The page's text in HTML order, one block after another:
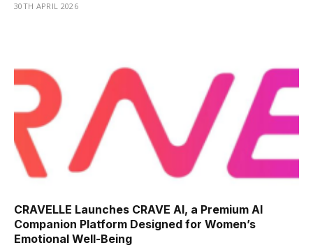
30TH APRIL 2026
CRAVELLE Launches CRAVE AI, a Premium AI
Companion Platform Designed for Women’s
Emotional Well-Being